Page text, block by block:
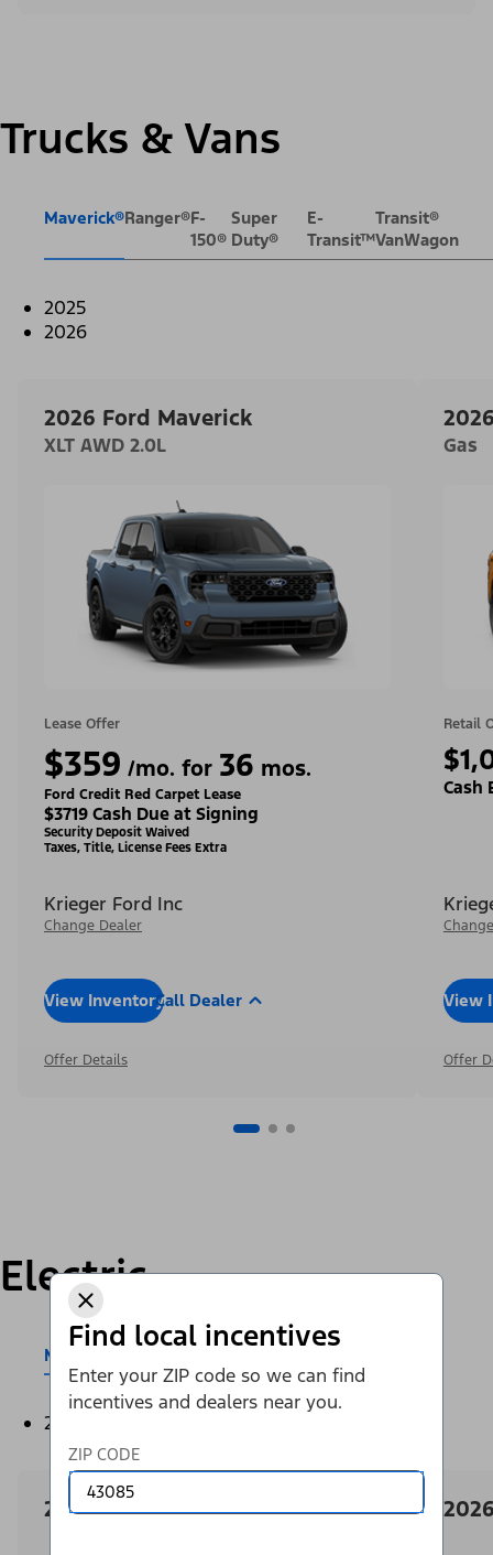
Find local incentives
Enter your ZIP code so we can find
incentives and dealers near you.
ZIP CODE
Trucks & Vans
Maverick®Ranger®F-
150®
Super
Duty®
E-
Transit™
Transit®
VanWagon
2025
2026
2026 Ford Maverick
XLT AWD 2.0L
Lease Offer
$359 /mo. for 36 mos.
Ford Credit Red Carpet Lease
$3719 Cash Due at Signing
Security Deposit Waived
Taxes, Title, License Fees Extra
Krieger Ford Inc
Change Dealer
View InventoryCall Dealer
Offer Details
Gas
Retail
Cash
View
Offer
Electric
Mustang Mach-E®
2026
2026 Ford Mustang Mach-E